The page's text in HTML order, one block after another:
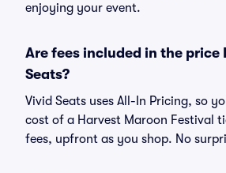
enjoying your event.
Are fees included in the price
Seats?
Vivid Seats uses All-In Pricing, so
cost of a Harvest Maroon Festival
fees, upfront as you shop. No